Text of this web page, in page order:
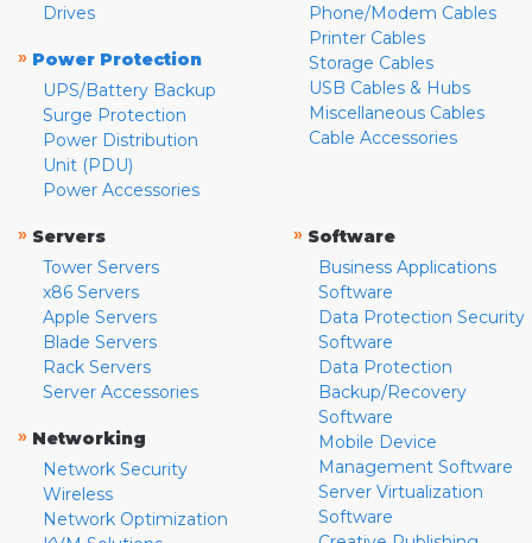
Drives
» Power Protection
UPS/Battery Backup
Surge Protection
Power Distribution
Unit (PDU)
Power Accessories
Phone/Modem Cables
Printer Cables
Storage Cables
USB Cables & Hubs
Miscellaneous Cables
Cable Accessories
» Servers
Tower Servers
x86 Servers
Apple Servers
Blade Servers
Rack Servers
Server Accessories
» Networking
Network Security
Wireless
Network Optimization
» Software
Business Applications
Software
Data Protection Security
Software
Data Protection
Backup/Recovery
Software
Mobile Device
Management Software
Server Virtualization
Software